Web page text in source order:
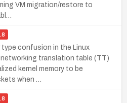
VM migration/restore to
confusion in the Linux
translation table (TT)
kernel memory to be
when …